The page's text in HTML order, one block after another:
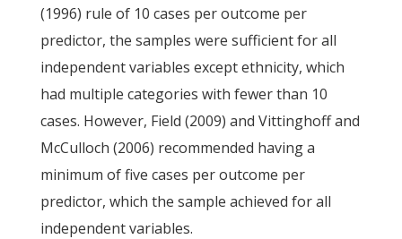
(1996) rule of 10 cases per outcome per
predictor, the samples were sufficient for all
independent variables except ethnicity, which
had multiple categories with fewer than 10
cases. However, Field (2009) and Vittinghoff and
McCulloch (2006) recommended having a
minimum of five cases per outcome per
predictor, which the sample achieved for all
independent variables.